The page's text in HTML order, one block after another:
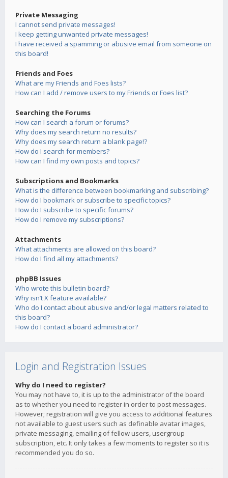
Private Messaging
I cannot send private messages!
I keep getting unwanted private messages!
I have received a spamming or abusive email from someone on
this board!
Friends and Foes
What are my Friends and Foes lists?
How can I add / remove users to my Friends or Foes list?
Searching the Forums
How can I search a forum or forums?
Why does my search return no results?
Why does my search return a blank page!?
How do I search for members?
How can I find my own posts and topics?
Subscriptions and Bookmarks
What is the difference between bookmarking and subscribing?
How do I bookmark or subscribe to specific topics?
How do I subscribe to specific forums?
How do I remove my subscriptions?
Attachments
What attachments are allowed on this board?
How do I find all my attachments?
phpBB Issues
Who wrote this bulletin board?
Why isn’t X feature available?
Who do I contact about abusive and/or legal matters related to
this board?
How do I contact a board administrator?
Login and Registration Issues
Why do I need to register?
You may not have to, it is up to the administrator of the board
as to whether you need to register in order to post messages.
However; registration will give you access to additional features
not available to guest users such as definable avatar images,
private messaging, emailing of fellow users, usergroup
subscription, etc. It only takes a few moments to register so it is
recommended you do so.